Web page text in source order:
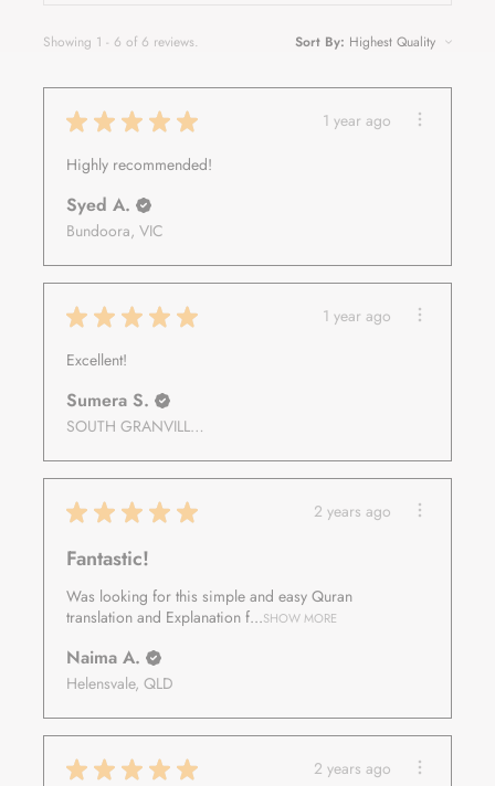
Showing 1 - 6 of 6 reviews. Sort By:
★ ★ ★ ★ ★
1 year ago
Highly recommended!
Syed A.
Bundoora, VIC
★ ★ ★ ★ ★
1 year ago
Excellent!
Sumera S.
SOUTH GRANVILLE, NSW
★ ★ ★ ★ ★ 2 years ago
Fantastic!
Was looking for this simple and easy Quran
translation and Explanation f...SHOW MORE
Naima A.
Helensvale, QLD
★ ★ ★ ★ ★ 2 years ago